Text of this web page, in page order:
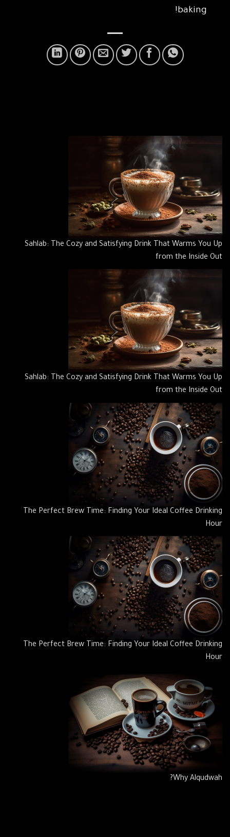
Sahlab: The Cozy and Satisfying Drink That Warms You Up
from the Inside Out
Sahlab: The Cozy and Satisfying Drink That Warms You Up
from the Inside Out
The Perfect Brew Time: Finding Your Ideal Coffee Drinking
Hour
The Perfect Brew Time: Finding Your Ideal Coffee Drinking
Hour
Why Alqudwah?
baking!